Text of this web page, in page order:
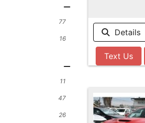
77
16
11
47
26
Details
Text Us